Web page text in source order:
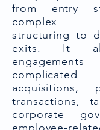
from entry
complex
structuring to
exits. It
acquisitions,
transactions,
corporate